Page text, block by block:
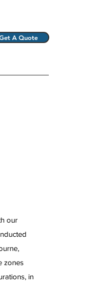
A Quote
our
zones
in